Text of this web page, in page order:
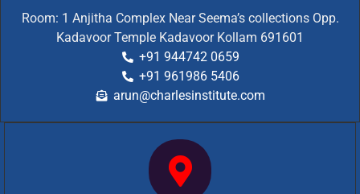
Room: 1 Anjitha Complex Near Seema’s collections Opp.
Kadavoor Temple Kadavoor Kollam 691601
+91 944742 0659
+91 961986 5406
arun@charlesinstitute.com